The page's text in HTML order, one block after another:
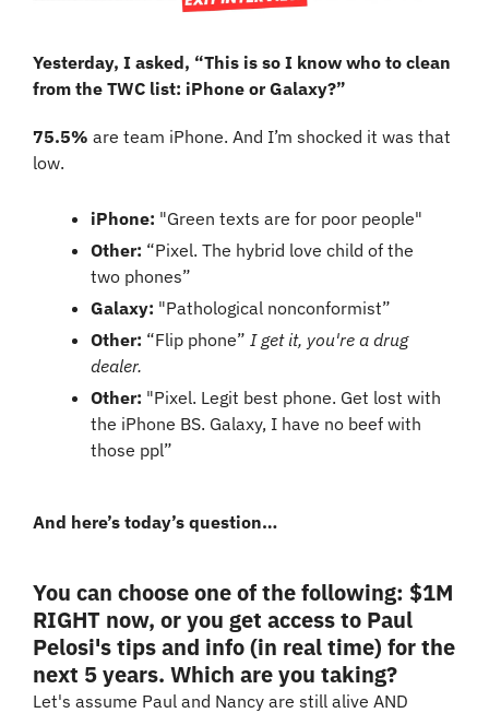
Yesterday, I asked, “This is so I know who to clean
from the TWC list: iPhone or Galaxy?”
75.5% are team iPhone. And I’m shocked it was that
low.
iPhone: "Green texts are for poor people"
Other: “Pixel. The hybrid love child of the
two phones”
Galaxy: "Pathological nonconformist”
Other: “Flip phone” I get it, you're a drug
dealer.
Other: "Pixel. Legit best phone. Get lost with
the iPhone BS. Galaxy, I have no beef with
those ppl”
And here’s today’s question…
You can choose one of the following: $1M
RIGHT now, or you get access to Paul
Pelosi's tips and info (in real time) for the
next 5 years. Which are you taking?
Let's assume Paul and Nancy are still alive AND